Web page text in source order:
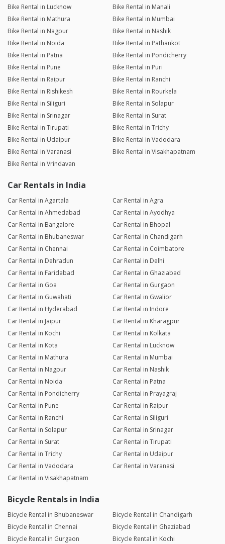
Bike Rental in Lucknow
Bike Rental in Manali
Bike Rental in Mathura
Bike Rental in Mumbai
Bike Rental in Nagpur
Bike Rental in Nashik
Bike Rental in Noida
Bike Rental in Pathankot
Bike Rental in Patna
Bike Rental in Pondicherry
Bike Rental in Pune
Bike Rental in Puri
Bike Rental in Raipur
Bike Rental in Ranchi
Bike Rental in Rishikesh
Bike Rental in Rourkela
Bike Rental in Siliguri
Bike Rental in Solapur
Bike Rental in Srinagar
Bike Rental in Surat
Bike Rental in Tirupati
Bike Rental in Trichy
Bike Rental in Udaipur
Bike Rental in Vadodara
Bike Rental in Varanasi
Bike Rental in Visakhapatnam
Bike Rental in Vrindavan
Car Rentals in India
Car Rental in Agartala
Car Rental in Agra
Car Rental in Ahmedabad
Car Rental in Ayodhya
Car Rental in Bangalore
Car Rental in Bhopal
Car Rental in Bhubaneswar
Car Rental in Chandigarh
Car Rental in Chennai
Car Rental in Coimbatore
Car Rental in Dehradun
Car Rental in Delhi
Car Rental in Faridabad
Car Rental in Ghaziabad
Car Rental in Goa
Car Rental in Gurgaon
Car Rental in Guwahati
Car Rental in Gwalior
Car Rental in Hyderabad
Car Rental in Indore
Car Rental in Jaipur
Car Rental in Kharagpur
Car Rental in Kochi
Car Rental in Kolkata
Car Rental in Kota
Car Rental in Lucknow
Car Rental in Mathura
Car Rental in Mumbai
Car Rental in Nagpur
Car Rental in Nashik
Car Rental in Noida
Car Rental in Patna
Car Rental in Pondicherry
Car Rental in Prayagraj
Car Rental in Pune
Car Rental in Raipur
Car Rental in Ranchi
Car Rental in Siliguri
Car Rental in Solapur
Car Rental in Srinagar
Car Rental in Surat
Car Rental in Tirupati
Car Rental in Trichy
Car Rental in Udaipur
Car Rental in Vadodara
Car Rental in Varanasi
Car Rental in Visakhapatnam
Bicycle Rentals in India
Bicycle Rental in Bhubaneswar
Bicycle Rental in Chandigarh
Bicycle Rental in Chennai
Bicycle Rental in Ghaziabad
Bicycle Rental in Gurgaon
Bicycle Rental in Kochi